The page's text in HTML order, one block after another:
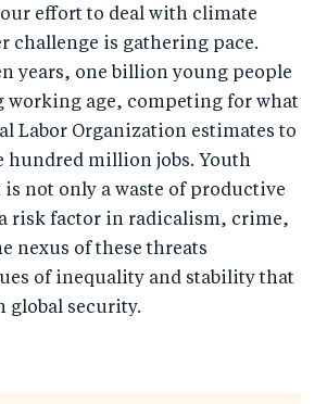
effort to deal with climate
challenge is gathering pace.
years, one billion young people
working age, competing for what
Labor Organization estimates to
hundred million jobs. Youth
not only a waste of productive
risk factor in radicalism, crime,
nexus of these threats
of inequality and stability that
global security.